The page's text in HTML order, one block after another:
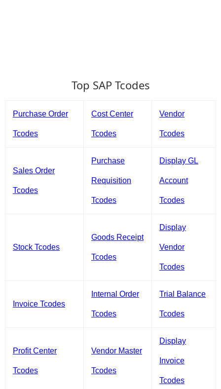
Top SAP Tcodes
Purchase Order
Tcodes
Cost Center
Tcodes
Vendor
Tcodes
Sales Order
Tcodes
Purchase
Requisition
Tcodes
Display GL
Account
Tcodes
Stock Tcodes
Goods Receipt
Tcodes
Display
Vendor
Tcodes
Invoice Tcodes
Internal Order
Tcodes
Trial Balance
Tcodes
Profit Center
Tcodes
Vendor Master
Tcodes
Display
Invoice
Tcodes